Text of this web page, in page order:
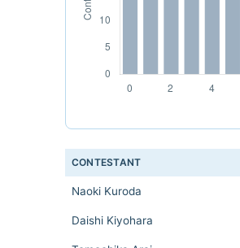
CONTESTANT
Naoki Kuroda
Daishi Kiyohara